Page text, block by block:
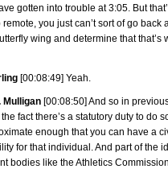
gotten into trouble at 3:05. But
remote, you just can’t sort of go back
wing and determine that that’s
[00:08:49] Yeah.
Mulligan [00:08:50] And so in
fact there’s a statutory duty to do
enough that you can have a
for that individual. And part of the
bodies like the Athletics